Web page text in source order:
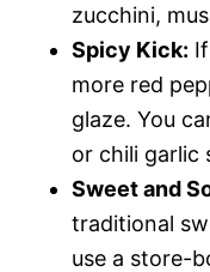
zucchini,
Spicy Kick:
more red
glaze. You
or chili garlic
Sweet and
traditional
use a store-